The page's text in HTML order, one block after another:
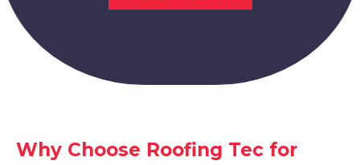
Ilkeston
Why Choose Roofing Tec for